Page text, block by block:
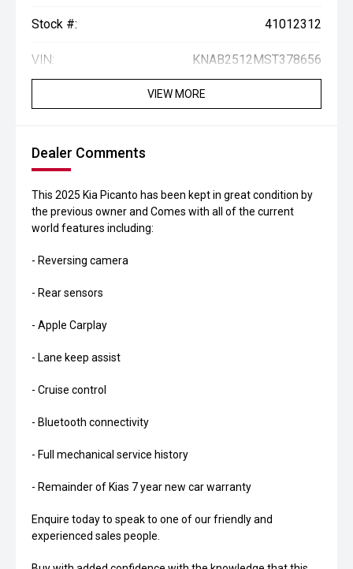
Stock #: 41012312
VIN: KNAB2512MST378656
VIEW MORE
Dealer Comments
This 2025 Kia Picanto has been kept in great condition by
the previous owner and Comes with all of the current
world features including:
- Reversing camera
- Rear sensors
- Apple Carplay
- Lane keep assist
- Cruise control
- Bluetooth connectivity
- Full mechanical service history
- Remainder of Kias 7 year new car warranty
Enquire today to speak to one of our friendly and
experienced sales people.